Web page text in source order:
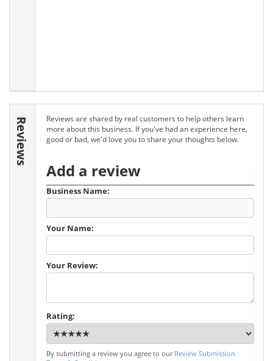
Reviews
Reviews are shared by real customers to help others learn
more about this business. If you've had an experience here,
good or bad, we'd love you to share your thoughts below.
Add a review
Business Name:
Your Name:
Your Review:
Rating:
By submitting a review you agree to our Review Submission